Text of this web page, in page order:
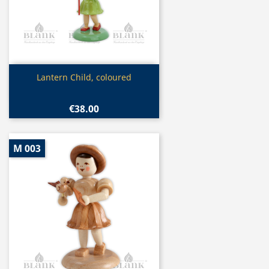
Quick view
Lantern Child, coloured
€38.00
M 003